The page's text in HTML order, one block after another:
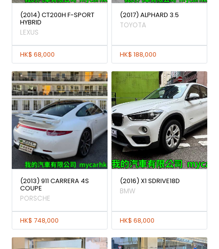
(2014) CT200H F-SPORT
HYBRID
LEXUS
HK$ 68,000
(2017) ALPHARD 3.5
TOYOTA
HK$ 188,000
(2013) 911 CARRERA 4S
COUPE
PORSCHE
HK$ 748,000
(2016) X1 SDRIVE18D
BMW
HK$ 68,000